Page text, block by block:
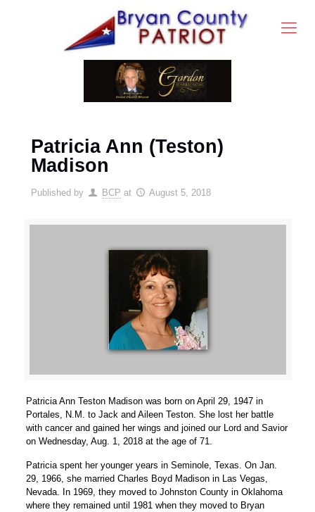
Patricia Ann (Teston)
Madison
Published by BCP at August 5, 2018
Patricia Ann Teston Madison was born on April 29, 1947 in
Portales, N.M. to Jack and Aileen Teston. She lost her battle
with cancer and gained her wings and joined our Lord and Savior
on Wednesday, Aug. 1, 2018 at the age of 71.
Patricia spent her younger years in Seminole, Texas. On Jan.
29, 1966, she married Charles Boyd Madison in Las Vegas,
Nevada. In 1969, they moved to Johnston County in Oklahoma
where they remained until 1981 when they moved to Bryan